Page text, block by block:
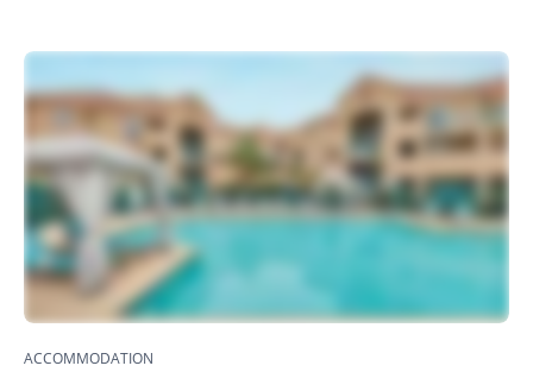
ACCOMMODATION